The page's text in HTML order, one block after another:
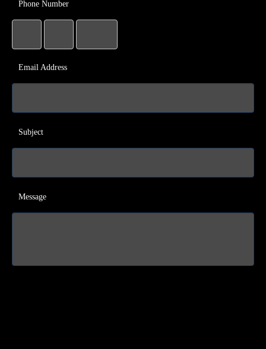
Phone Number
Email Address
Subject
Message